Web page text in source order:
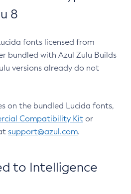
8
fonts licensed from
bundled with Azul Zulu Builds
versions already do not
on the bundled Lucida fonts,
Compatibility Kit or
support@azul.com.
to Intelligence